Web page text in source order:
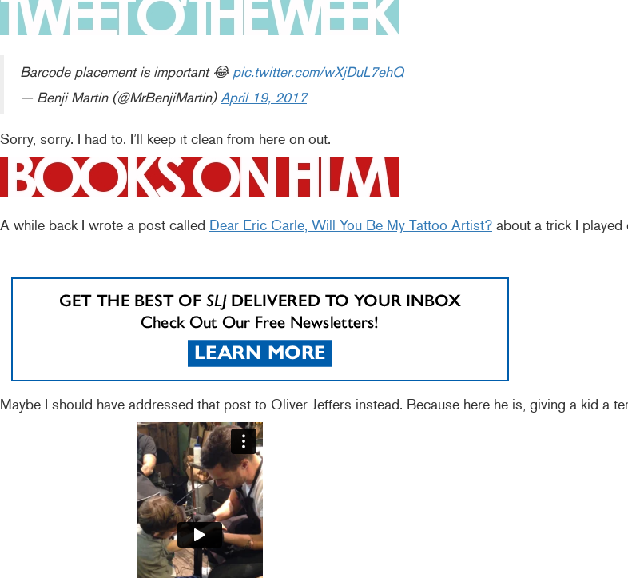
Barcode placement is important 😂 pic.twitter.com/wXjDuL7ehQ
— Benji Martin (@MrBenjiMartin) April 19, 2017
Sorry, sorry. I had to. I’ll keep it clean from here on out.
A while back I wrote a post called Dear Eric Carle, Will You Be My Tattoo Artist? about a trick I
Maybe I should have addressed that post to Oliver Jeffers instead. Because here he is, giving a kid a